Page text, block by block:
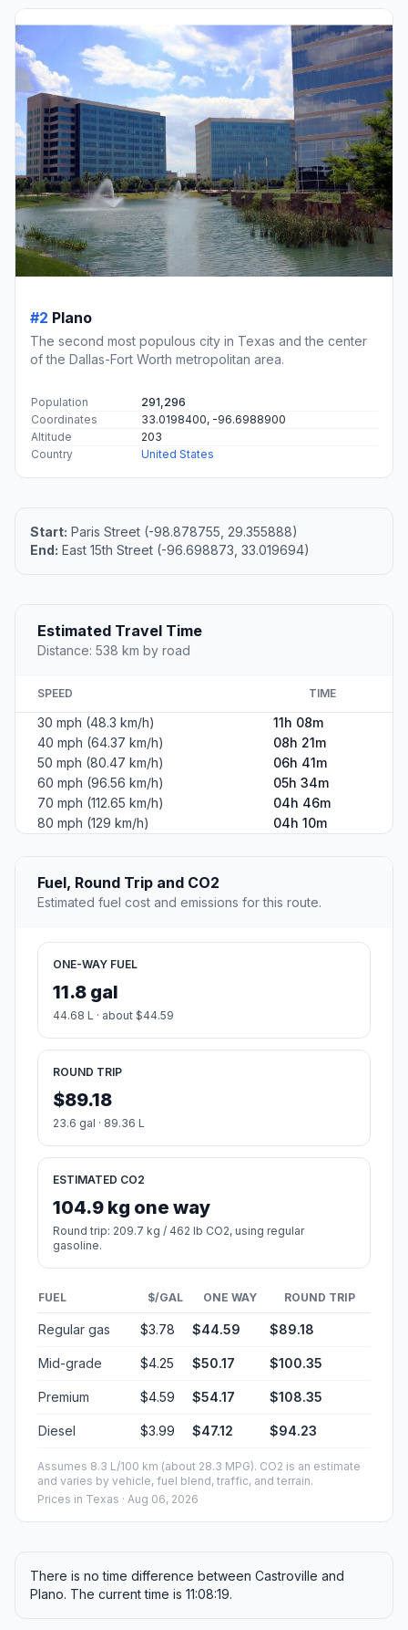
#2 Plano
The second most populous city in Texas and the center
of the Dallas-Fort Worth metropolitan area.
Population
291,296
Coordinates
33.0198400, -96.6988900
Altitude
203
Country
United States
Start: Paris Street (-98.878755, 29.355888)
End: East 15th Street (-96.698873, 33.019694)
Estimated Travel Time
Distance: 538 km by road
SPEED TIME
30 mph (48.3 km/h)
11h 08m
40 mph (64.37 km/h)
08h 21m
50 mph (80.47 km/h)
06h 41m
60 mph (96.56 km/h)
05h 34m
70 mph (112.65 km/h)
04h 46m
80 mph (129 km/h)
04h 10m
Fuel, Round Trip and CO2
Estimated fuel cost and emissions for this route.
ONE-WAY FUEL
11.8 gal
44.68 L · about $44.59
ROUND TRIP
$89.18
23.6 gal · 89.36 L
ESTIMATED CO2
104.9 kg one way
Round trip: 209.7 kg / 462 lb CO2, using regular
gasoline.
FUEL $/GAL ONE WAY ROUND TRIP
Regular gas $3.78 $44.59 $89.18
Mid-grade $4.25 $50.17 $100.35
Premium $4.59 $54.17 $108.35
Diesel $3.99 $47.12 $94.23
Assumes 8.3 L/100 km (about 28.3 MPG). CO2 is an estimate
and varies by vehicle, fuel blend, traffic, and terrain.
Prices in Texas · Aug 06, 2026
There is no time difference between Castroville and
Plano. The current time is 11:08:19.